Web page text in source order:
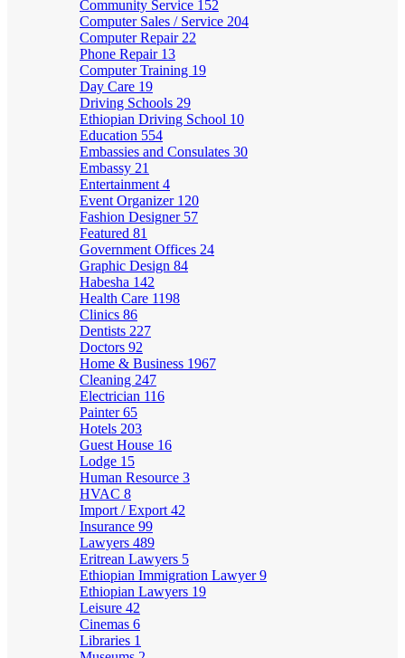
Community Service 152
Computer Sales / Service 204
Computer Repair 22
Phone Repair 13
Computer Training 19
Day Care 19
Driving Schools 29
Ethiopian Driving School 10
Education 554
Embassies and Consulates 30
Embassy 21
Entertainment 4
Event Organizer 120
Fashion Designer 57
Featured 81
Government Offices 24
Graphic Design 84
Habesha 142
Health Care 1198
Clinics 86
Dentists 227
Doctors 92
Home & Business 1967
Cleaning 247
Electrician 116
Painter65
Hotels 203
Guest House 16
Lodge 15
Human Resource 3
HVAC 8
Import / Export 42
Insurance 99
Lawyers 489
Eritrean Lawyers 5
Ethiopian Immigration Lawyer9
Ethiopian Lawyers 19
Leisure 42
Cinemas 6
Libraries 1